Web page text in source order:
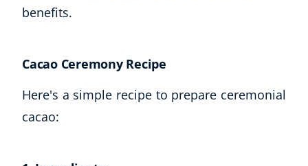
benefits.
Cacao Ceremony Recipe
Here's a simple recipe to prepare ceremonial
cacao: